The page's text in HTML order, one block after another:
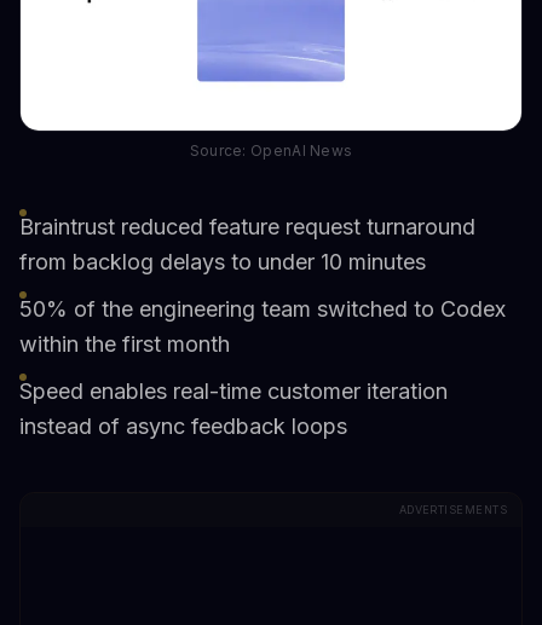
Source: OpenAI News
Braintrust reduced feature request turnaround
from backlog delays to under 10 minutes
50% of the engineering team switched to Codex
within the first month
Speed enables real-time customer iteration
instead of async feedback loops
ADVERTISEMENTS